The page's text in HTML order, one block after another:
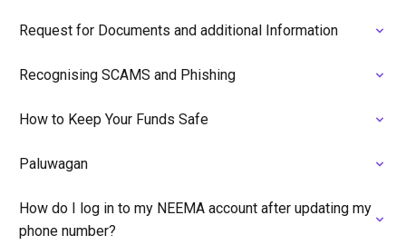
Request for Documents and additional Information
Recognising SCAMS and Phishing
How to Keep Your Funds Safe
Paluwagan
How do I log in to my NEEMA account after updating my
phone number?